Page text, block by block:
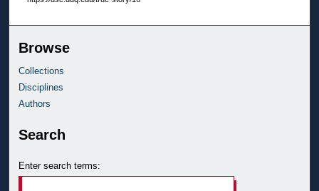
Browse
Collections
Disciplines
Authors
Search
Enter search terms: